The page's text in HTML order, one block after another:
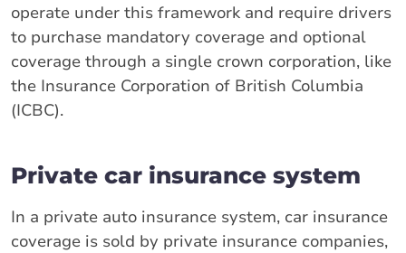
operate under this framework and require drivers
to purchase mandatory coverage and optional
coverage through a single crown corporation, like
the Insurance Corporation of British Columbia
(ICBC).
Private car insurance system
In a private auto insurance system, car insurance
coverage is sold by private insurance companies,